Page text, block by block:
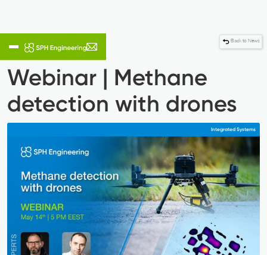
Back to News
Webinar | Methane
detection with drones
Integrated Systems